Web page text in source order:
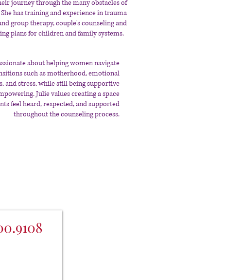
journey through the many obstacles of
has training and experience in trauma
group therapy, couple's counseling and
plans for children and family systems.
about helping women navigate
such as motherhood, emotional
and stress, while still being supportive
Julie values creating a space
feel heard, respected, and supported
throughout the counseling process.